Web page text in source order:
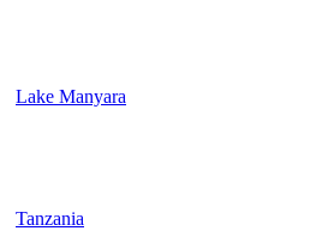
Lake Manyara
Tanzania